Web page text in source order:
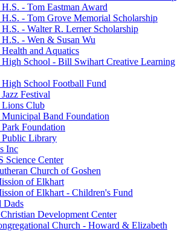
- Tom Eastman Award
- Tom Grove Memorial Scholarship
- Walter R. Lerner Scholarship
- Wen & Susan Wu
and Aquatics
School - Bill Swihart Creative Learning
School Football Fund
Festival
Club
Band Foundation
Foundation
Library
Inc
Science Center
Church of Goshen
of Elkhart
of Elkhart - Children's Fund
Dads
Development Center
Church - Howard & Elizabeth